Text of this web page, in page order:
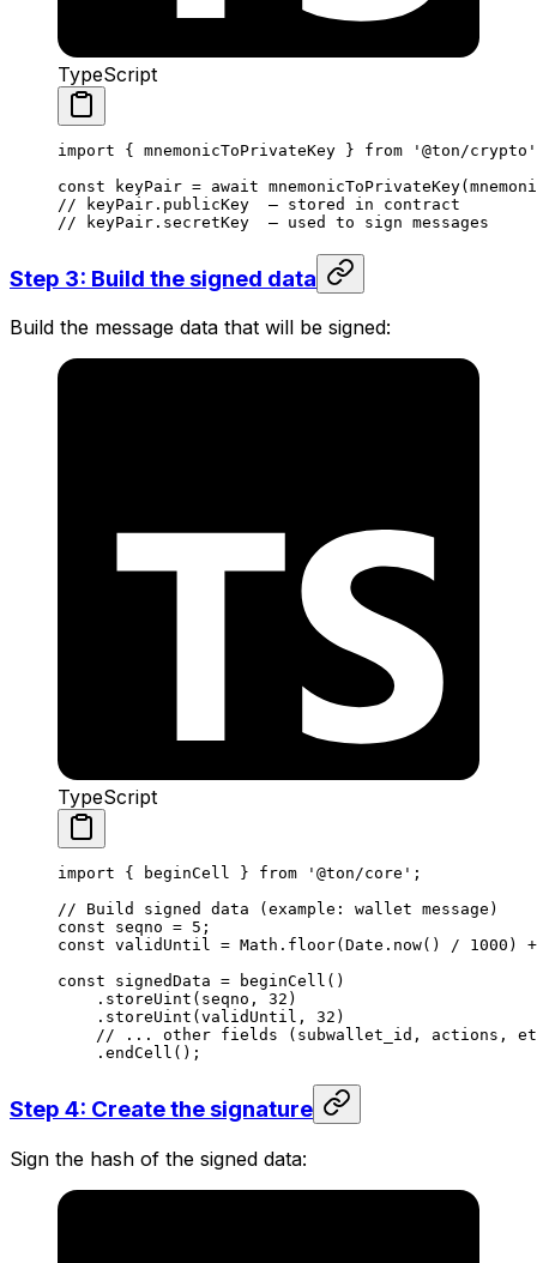
TypeScript
import { mnemonicToPrivateKey } from '@ton/crypto'
const keyPair = await mnemonicToPrivateKey(
// keyPair.publicKey  — stored in contract
// keyPair.secretKey  — used to sign messages
Step 3: Build the signed data
Build the message data that will be signed:
TypeScript
import { beginCell } from '@ton/core' ;
// Build signed data (example: wallet message)
const seqno = 5 ;
const validUntil = Math . floor( Date . now() / 1000 ) +
const signedData = beginCell ()
. storeUint ( seqno , 32 )
. storeUint ( validUntil , 32 )
// ... other fields (subwallet_id, actions,
. endCell ();
Step 4: Create the signature
Sign the hash of the signed data: